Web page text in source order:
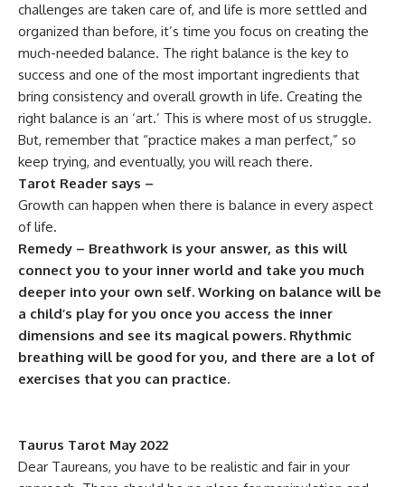
challenges are taken care of, and life is more settled and
organized than before, it’s time you focus on creating the
much-needed balance. The right balance is the key to
success and one of the most important ingredients that
bring consistency and overall growth in life. Creating the
right balance is an ‘art.’ This is where most of us struggle.
But, remember that “practice makes a man perfect,” so
keep trying, and eventually, you will reach there.
Tarot Reader says –
Growth can happen when there is balance in every aspect
of life.
Remedy – Breathwork is your answer, as this will
connect you to your inner world and take you much
deeper into your own self. Working on balance will be
a child’s play for you once you access the inner
dimensions and see its magical powers. Rhythmic
breathing will be good for you, and there are a lot of
exercises that you can practice.
Taurus Tarot May 2022
Dear Taureans, you have to be realistic and fair in your